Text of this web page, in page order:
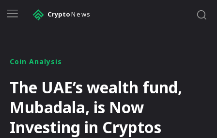
CryptoNews
Coin Analysis
The UAE’s wealth fund,
Mubadala, is Now
Investing in Cryptos